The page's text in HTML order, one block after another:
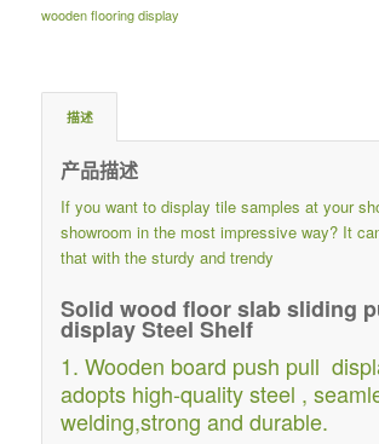
wooden flooring display
描述
产品描述
If you want to display tile samples at your
showroom in the most impressive way? It
that with the sturdy and trendy
Solid wood floor slab sliding
display Steel Shelf
1. Wooden board push pull
adopts high-quality steel ,
welding,strong and durable.